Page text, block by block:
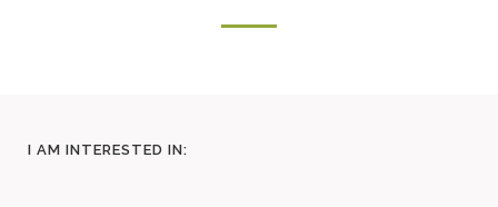
I AM INTERESTED IN: